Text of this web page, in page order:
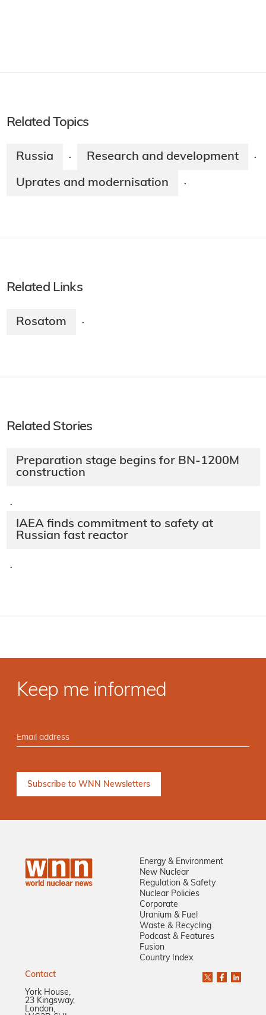
Related Topics
Russia · Research and development ·
Uprates and modernisation ·
Related Links
Rosatom ·
Related Stories
Preparation stage begins for BN-1200M
construction
·
IAEA finds commitment to safety at
Russian fast reactor
·
Keep me informed
Energy & Environment
New Nuclear
Regulation & Safety
Nuclear Policies
Corporate
Uranium & Fuel
Waste & Recycling
Podcast & Features
Fusion
Country Index
Contact
York House,
23 Kingsway,
London,